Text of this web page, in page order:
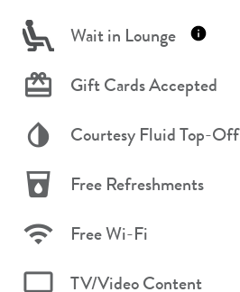
Wait in Lounge
Gift Cards Accepted
Courtesy Fluid Top-Off
Free Refreshments
Free Wi-Fi
TV/Video Content